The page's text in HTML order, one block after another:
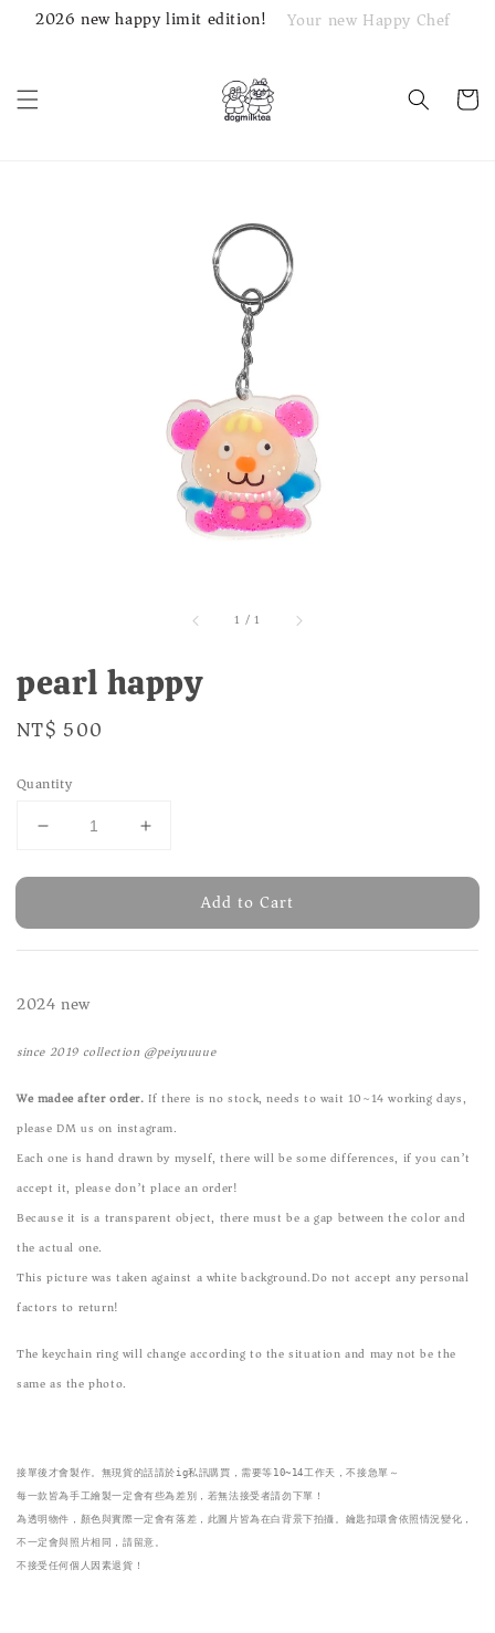
2026 new happy limit edition! Your new Happy Chef
1 /1
pearl happy
Regular
NT$ 500
Quantity
Add to Cart
2024 new
since 2019 collection @peiyuuuue
We madee after order. If there is no stock, needs to wait 10~14 working days,
please DM us on instagram.
Each one is hand drawn by myself, there will be some differences, if you can’t
accept it, please don’t place an order!
Because it is a transparent object, there must be a gap between the color and
the actual one.
This picture was taken against a white background.Do not accept any personal
factors to return!
The keychain ring will change according to the situation and may not be the
same as the photo.
接單後才會製作。無現貨的話請於ig私訊購買，需要等10~14工作天，不接急單～
每一款皆為手工繪製一定會有些為差別，若無法接受者請勿下單！
為透明物件，顏色與實際一定會有落差，此圖片皆為在白背景下拍攝。鑰匙扣環會依照情況變化，
不一定會與照片相同，請留意。
不接受任何個人因素退貨！